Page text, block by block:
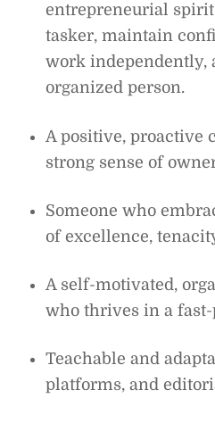
entrepreneurial
tasker, maintain
work independently,
organized person.
A positive, proactive
strong sense of
Someone who
of excellence,
A self-motivated,
who thrives in a
Teachable and
platforms, and